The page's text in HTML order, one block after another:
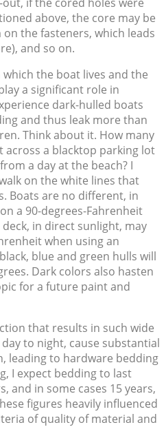
above, the core may be
the fasteners, which leads
and so on.
the boat lives and the
a significant role in
dark-hulled boats
and thus leak more than
Think about it. How many
across a blacktop parking lot
a day at the beach? I
on the white lines that
Boats are no different, in
a 90-degrees-Fahrenheit
in direct sunlight, may
when using an
blue and green hulls will
Dark colors also hasten
for a future paint and
that results in such wide
to night, cause substantial
leading to hardware bedding
I expect bedding to last
and in some cases 15 years,
figures heavily influenced
of quality of material and